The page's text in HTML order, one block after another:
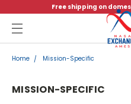
Free shipping on
Menu
Home Mission-Specific
MISSION-SPECIFIC